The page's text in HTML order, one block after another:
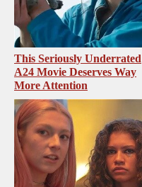
This Seriously Underrated
A24 Movie Deserves Way
More Attention